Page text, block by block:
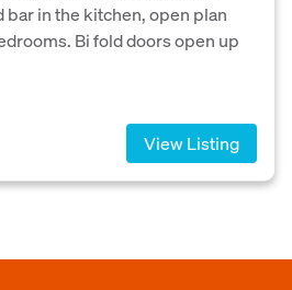
bar in the kitchen, open plan
Bi fold doors open up
View Listing